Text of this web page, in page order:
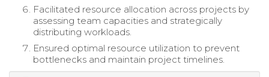
Facilitated resource allocation across projects by
assessing team capacities and strategically
distributing workloads.
Ensured optimal resource utilization to prevent
bottlenecks and maintain project timelines.